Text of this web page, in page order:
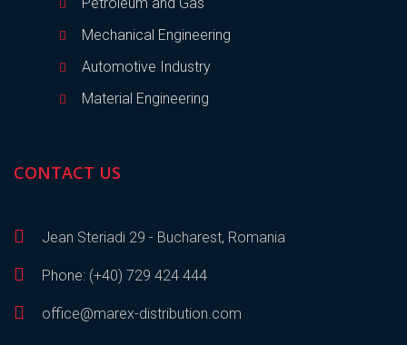
Mechanical Engineering
Automotive Industry
Material Engineering
CONTACT US
Jean Steriadi 29 - Bucharest, Romania
Phone: (+40) 729 424 444
office@marex-distribution.com